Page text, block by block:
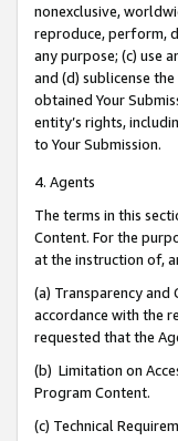
nonexclusive,
reproduce, perform,
any purpose; (c) use
and (d) sublicense
obtained Your
entity’s rights,
to Your Submission.
4. Agents
The terms in this
Content. For the
at the instruction of,
(a) Transparency
accordance with the
requested that the
(b) Limitation on
Program Content.
(c) Technical